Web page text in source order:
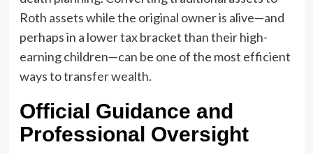
Roth assets while the original owner is alive—and
perhaps in a lower tax bracket than their high-
earning children—can be one of the most efficient
ways to transfer wealth.
Official Guidance and
Professional Oversight